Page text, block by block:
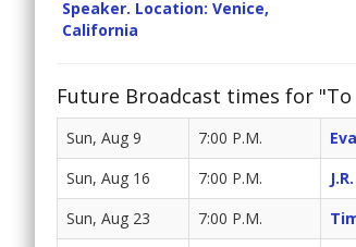
Speaker. Location: Venice,
California
Future Broadcast times for
Sun, Aug 9 7:00 P.M.
Sun, Aug 16 7:00 P.M.
Sun, Aug 23 7:00 P.M.